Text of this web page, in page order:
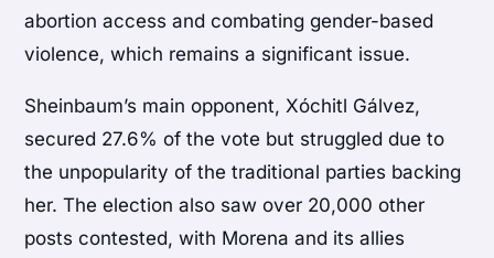
abortion access and combating gender-based
violence, which remains a significant issue.
Sheinbaum’s main opponent, Xóchitl Gálvez,
secured 27.6% of the vote but struggled due to
the unpopularity of the traditional parties backing
her. The election also saw over 20,000 other
posts contested, with Morena and its allies